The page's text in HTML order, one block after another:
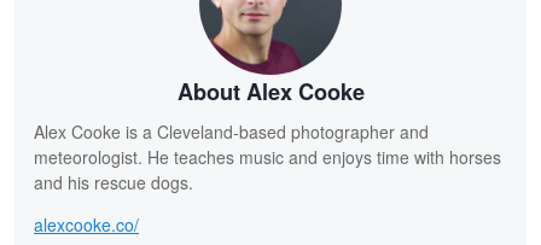
About Alex Cooke
Alex Cooke is a Cleveland-based photographer and
meteorologist. He teaches music and enjoys time with horses
and his rescue dogs.
alexcooke.co/